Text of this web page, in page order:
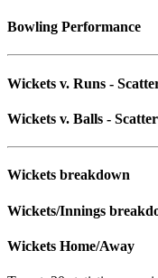
Bowling Performance
Wickets v. Runs -
Wickets v. Balls - Scatter
Wickets breakdown
Wickets/Innings
Wickets Home/Away